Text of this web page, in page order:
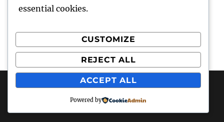
Recent Comments
A WordPress CommenteronHello world!
Proudly powered by WordPress
essential cookies.
CUSTOMIZE
REJECT ALL
ACCEPT ALL
Powered by